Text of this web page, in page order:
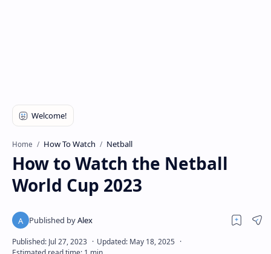
Home How To Watch Netball
How to Watch the Netball
World Cup 2023